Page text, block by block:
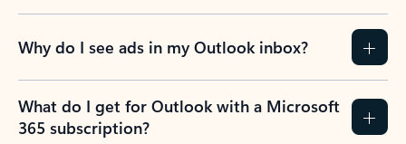
Why do I see ads in my Outlook inbox?
What do I get for Outlook with a Microsoft
365 subscription?